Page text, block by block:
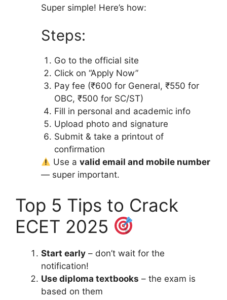
Super simple! Here’s how:
Steps:
Go to the official site
Click on “Apply Now”
Pay fee (₹600 for General, ₹550 for
OBC, ₹500 for SC/ST)
Fill in personal and academic info
Upload photo and signature
Submit & take a printout of
confirmation
Use avalid email and mobile number
— super important.
Top 5 Tips to Crack
ECET 2025
Start early – don’t wait for the
notification!
Use diploma textbooks – the exam is
based on them